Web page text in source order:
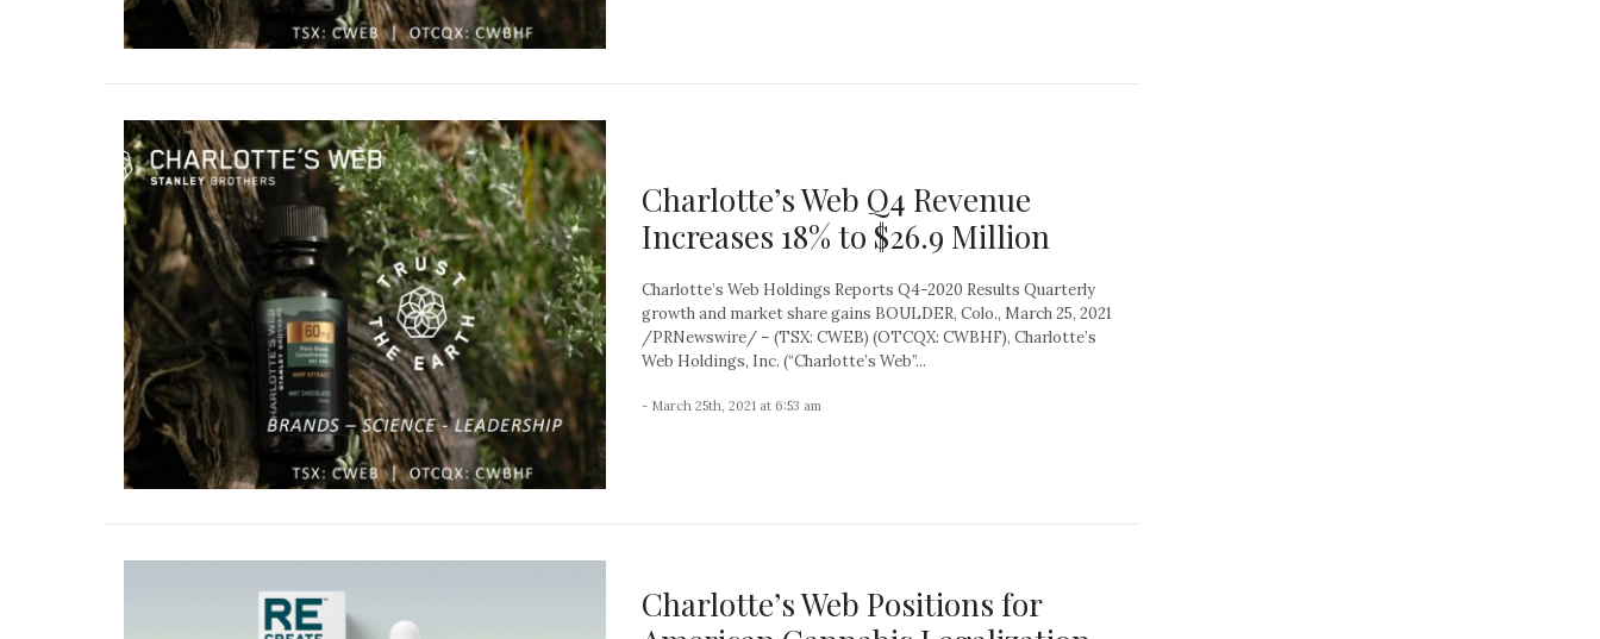
Charlotte’s Web Q4 Revenue
Increases 18% to $26.9 Million
Charlotte’s Web Holdings Reports Q4-2020 Results Quarterly
growth and market share gains BOULDER, Colo., March 25, 2021
/PRNewswire/ – (TSX: CWEB) (OTCQX: CWBHF), Charlotte’s
Web Holdings, Inc. (“Charlotte’s Web”...
- March 25th, 2021 at 6:53 am
Charlotte’s Web Positions for